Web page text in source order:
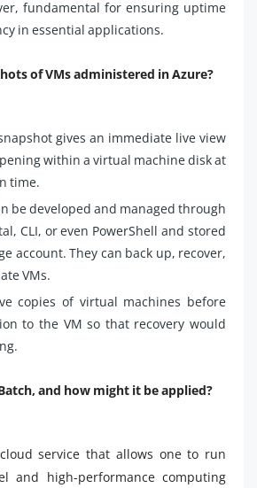
fundamental for ensuring uptime
in essential applications.
of VMs administered in Azure?
gives an immediate live view
within a virtual machine disk at
time.
be developed and managed through
CLI, or even PowerShell and stored
account. They can back up, recover,
VMs.
copies of virtual machines before
to the VM so that recovery would
and how might it be applied?
service that allows one to run
and high-performance computing